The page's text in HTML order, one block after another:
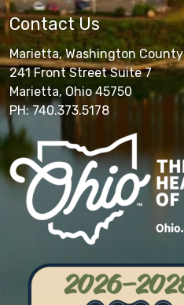
Contact Us
Marietta, Washington County
241 Front Street Suite 7
Marietta, Ohio 45750
PH: 740.373.5178